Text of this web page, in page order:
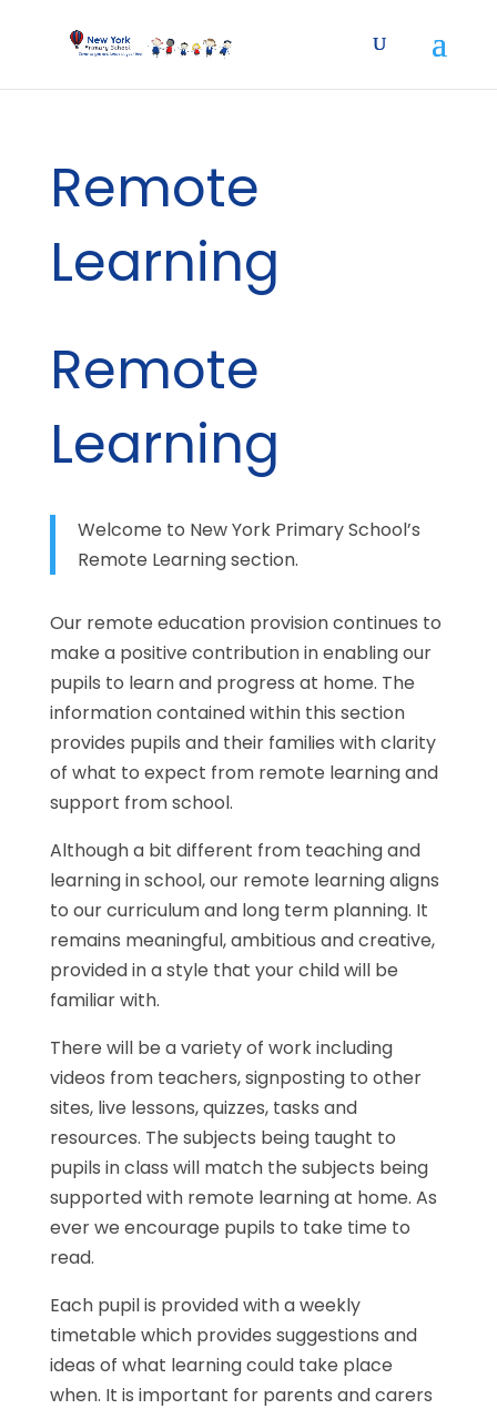
Remote
Learning
Remote
Learning
Welcome to New York Primary School’s
Remote Learning section.
Our remote education provision continues to
make a positive contribution in enabling our
pupils to learn and progress at home. The
information contained within this section
provides pupils and their families with clarity
of what to expect from remote learning and
support from school.
Although a bit different from teaching and
learning in school, our remote learning aligns
to our curriculum and long term planning. It
remains meaningful, ambitious and creative,
provided in a style that your child will be
familiar with.
There will be a variety of work including
videos from teachers, signposting to other
sites, live lessons, quizzes, tasks and
resources. The subjects being taught to
pupils in class will match the subjects being
supported with remote learning at home. As
ever we encourage pupils to take time to
read.
Each pupil is provided with a weekly
timetable which provides suggestions and
ideas of what learning could take place
when. It is important for parents and carers